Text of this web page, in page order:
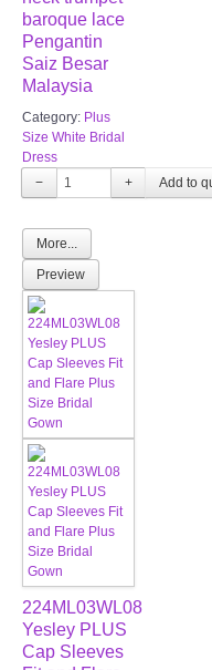
baroque lace
Pengantin
Saiz Besar
Malaysia
Category: Plus
Size White Bridal
Dress
−
+
More...
Preview
224ML03WL08
Yesley PLUS
Cap Sleeves